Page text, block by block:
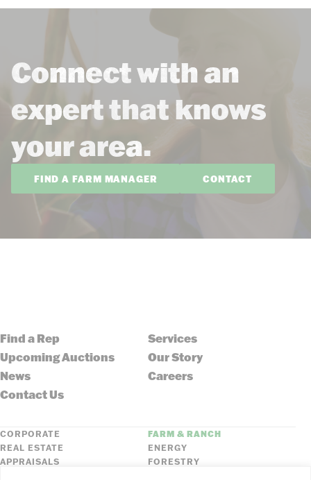
Connect with an
expert that knows
your area.
FIND A FARM MANAGER CONTACT
Find a Rep
Services
Upcoming Auctions
Our Story
News
Careers
Contact Us
CORPORATE
FARM & RANCH
REAL ESTATE
ENERGY
APPRAISALS
FORESTRY